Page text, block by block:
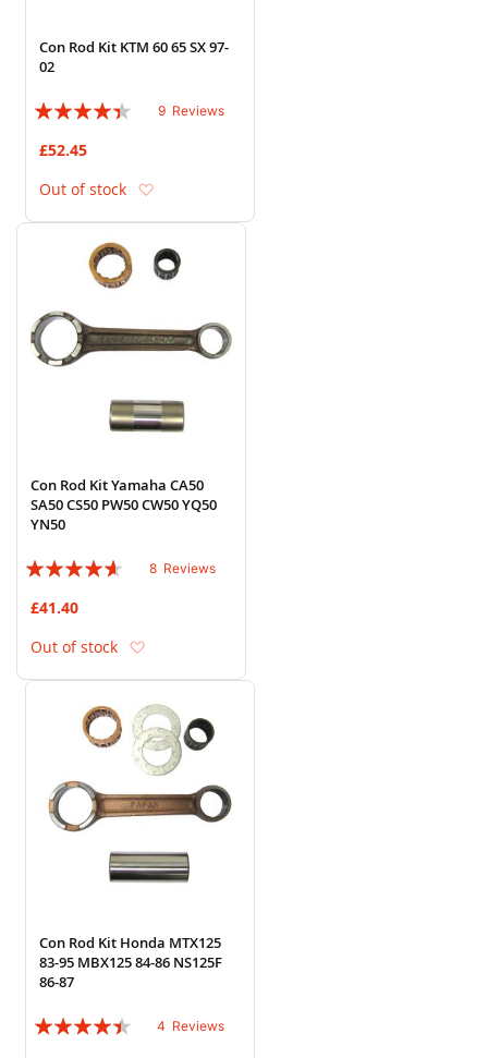
Con Rod Kit KTM 60 65 SX 97-
02
Rating:
9 Reviews
£52.45
Out of stock
Con Rod Kit Yamaha CA50
SA50 CS50 PW50 CW50 YQ50
YN50
Rating:
8 Reviews
£41.40
Out of stock
Con Rod Kit Honda MTX125
83-95 MBX125 84-86 NS125F
86-87
Rating:
4 Reviews